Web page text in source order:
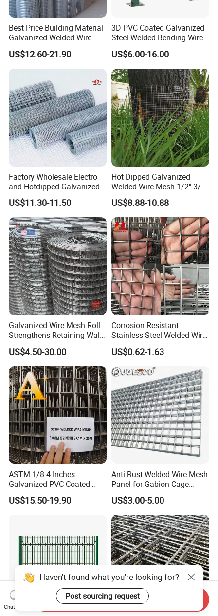
Best Price Building Material
Galvanized Welded Wire
Mesh on Sale
US$12.60-21.90
3D PVC Coated Galvanized
Steel Welded Bending Wire
Mesh Panel Garden Fence
US$6.00-16.00
Factory Wholesale Electro
and Hotdipped Galvanized
PVC Coating Welded Wire
Mesh for Building Material
and Fence with Roll and
Panels
US$11.30-11.50
Hot Dipped Galvanized
Welded Wire Mesh 1/2" 3/4"
Animal Fence Net Bird Cage
Mesh Rabbit Mesh Roof
Mesh for Agriculture for
Poultry Welded Wire Mesh
US$8.88-10.88
Galvanized Wire Mesh Roll
Strengthens Retaining Walls
Controls Erosion
US$4.50-30.00
Corrosion Resistant
Stainless Steel Welded Wire
Mesh Panel for Ground
Long Lasting Security
Fences Harsh Environment
Partitions and Marine
Applications
US$0.62-1.63
ASTM 1/8-4 Inches
Galvanized PVC Coated
Stainless Steel Welded Wire
Mesh
US$15.50-19.90
Anti-Rust Welded Wire Mesh
Panel for Gabion Cage
Garden Landscape
Engineering
US$3.00-5.00
Haven't found what you're looking for?
Post sourcing request
Chat Now
Send Inquiry